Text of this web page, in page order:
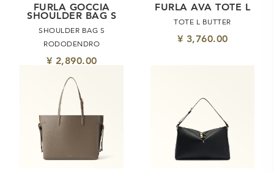
FURLA GOCCIA
SHOULDER BAG S
SHOULDER BAG S
RODODENDRO
¥ 2,890.00
FURLA AVA TOTE L
TOTE L BUTTER
¥ 3,760.00